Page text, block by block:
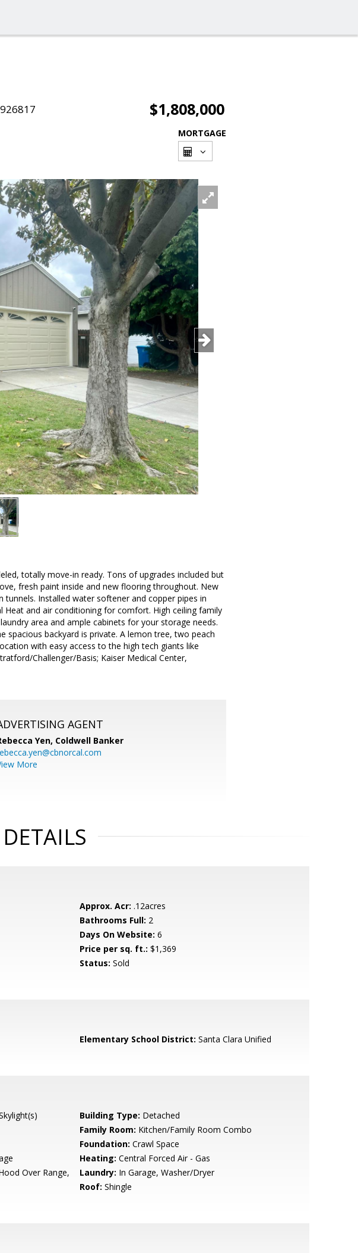
$1,808,000
MORTGAGE
totally move-in ready. Tons of upgrades included but
fresh paint inside and new flooring throughout. New
Installed water softener and copper pipes in
and air conditioning for comfort. High ceiling family
area and ample cabinets for your storage needs.
spacious backyard is private. A lemon tree, two peach
with easy access to the high tech giants like
Challenger/Basis; Kaiser Medical Center,
AGENT
Yen, Coldwell Banker
More
Approx. Acr: .12acres
Bathrooms Full: 2
Days On Website: 6
Price per sq. ft.: $1,369
Status: Sold
Elementary School District: Santa Clara Unified
Building Type: Detached
Family Room: Kitchen/Family Room Combo
Foundation: Crawl Space
Heating: Central Forced Air - Gas
Over Range,
Laundry: In Garage, Washer/Dryer
Roof: Shingle